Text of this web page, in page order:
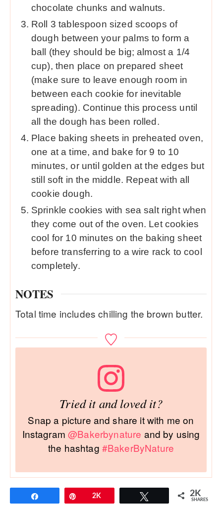
chocolate chunks and walnuts.
Roll 3 tablespoon sized scoops of
dough between your palms to form a
ball (they should be big; almost a 1/4
cup), then place on prepared sheet
(make sure to leave enough room in
between each cookie for inevitable
spreading). Continue this process until
all the dough has been rolled.
Place baking sheets in preheated oven,
one at a time, and bake for 9 to 10
minutes, or until golden at the edges but
still soft in the middle. Repeat with all
cookie dough.
Sprinkle cookies with sea salt right when
they come out of the oven. Let cookies
cool for 10 minutes on the baking sheet
before transferring to a wire rack to cool
completely.
NOTES
Total time includes chilling the brown butter.
Tried it and loved it?
Snap a picture and share it with me on
Instagram@Bakerbynature and by using
the hashtag #BakerByNature
Pin2K 2K
SHARES